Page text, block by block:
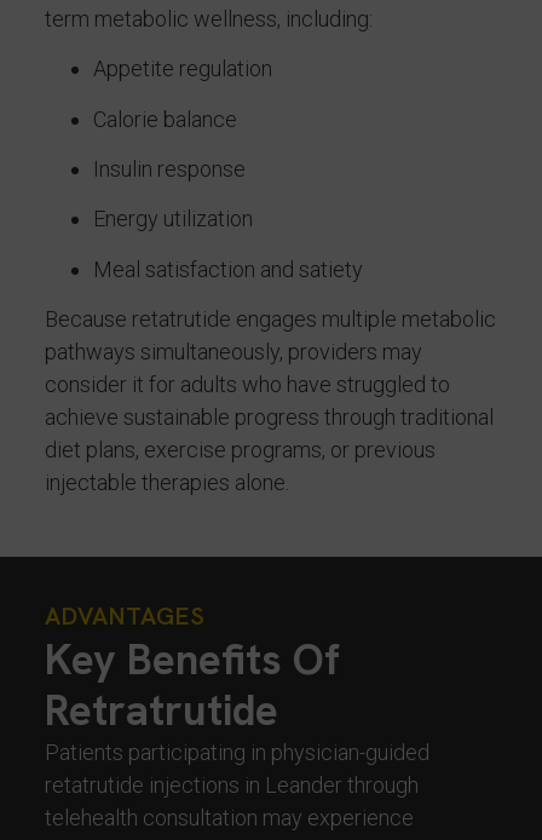
term metabolic wellness, including:
Appetite regulation
Calorie balance
Insulin response
Energy utilization
Meal satisfaction and satiety
Because retatrutide engages multiple metabolic
pathways simultaneously, providers may
consider it for adults who have struggled to
achieve sustainable progress through traditional
diet plans, exercise programs, or previous
injectable therapies alone.
ADVANTAGES
Key Benefits Of
Retratrutide
Patients participating in physician-guided
retatrutide injections in Leander through
telehealth consultation may experience